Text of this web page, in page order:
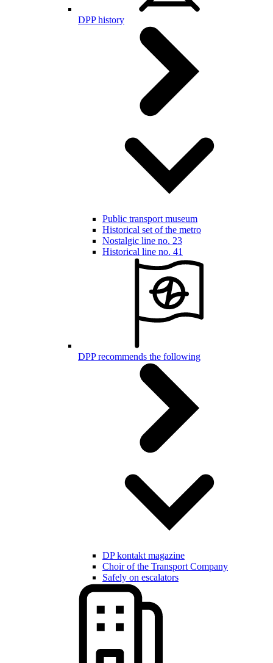
DPP history
Public transport museum
Historical set of the metro
Nostalgic line no. 23
Historical line no. 41
DPP recommends the following
DP kontakt magazine
Choir of the Transport Company
Safely on escalators